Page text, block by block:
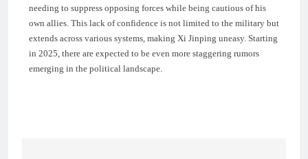
needing to suppress opposing forces while being cautious of his
own allies. This lack of confidence is not limited to the military but
extends across various systems, making Xi Jinping uneasy. Starting
in 2025, there are expected to be even more staggering rumors
emerging in the political landscape.